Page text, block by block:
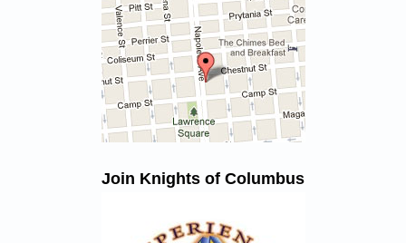
Join Knights of Columbus